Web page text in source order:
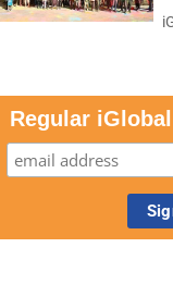
Regular